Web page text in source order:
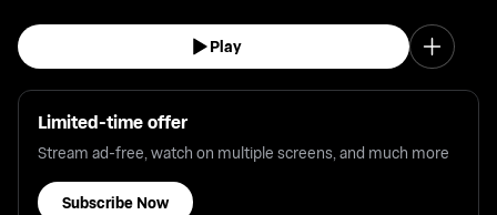
Play
Limited-time offer
Stream ad-free, watch on multiple screens, and much more
Subscribe Now